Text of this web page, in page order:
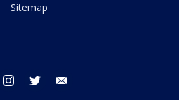
Sitemap
facebook instagram twitter